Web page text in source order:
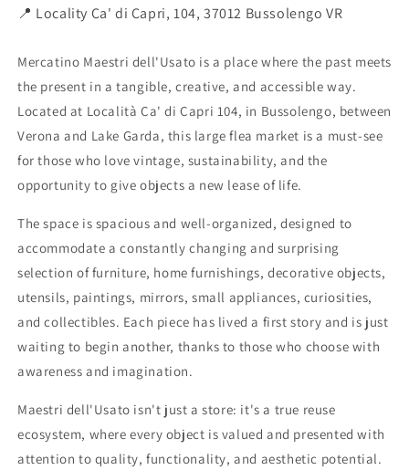
📍 Locality Ca' di Capri, 104, 37012 Bussolengo VR
Mercatino Maestri dell'Usato is a place where the past meets
the present in a tangible, creative, and accessible way.
Located at Località Ca' di Capri 104, in Bussolengo, between
Verona and Lake Garda, this large flea market is a must-see
for those who love vintage, sustainability, and the
opportunity to give objects a new lease of life.
The space is spacious and well-organized, designed to
accommodate a constantly changing and surprising
selection of furniture, home furnishings, decorative objects,
utensils, paintings, mirrors, small appliances, curiosities,
and collectibles. Each piece has lived a first story and is just
waiting to begin another, thanks to those who choose with
awareness and imagination.
Maestri dell'Usato isn't just a store: it's a true reuse
ecosystem, where every object is valued and presented with
attention to quality, functionality, and aesthetic potential.